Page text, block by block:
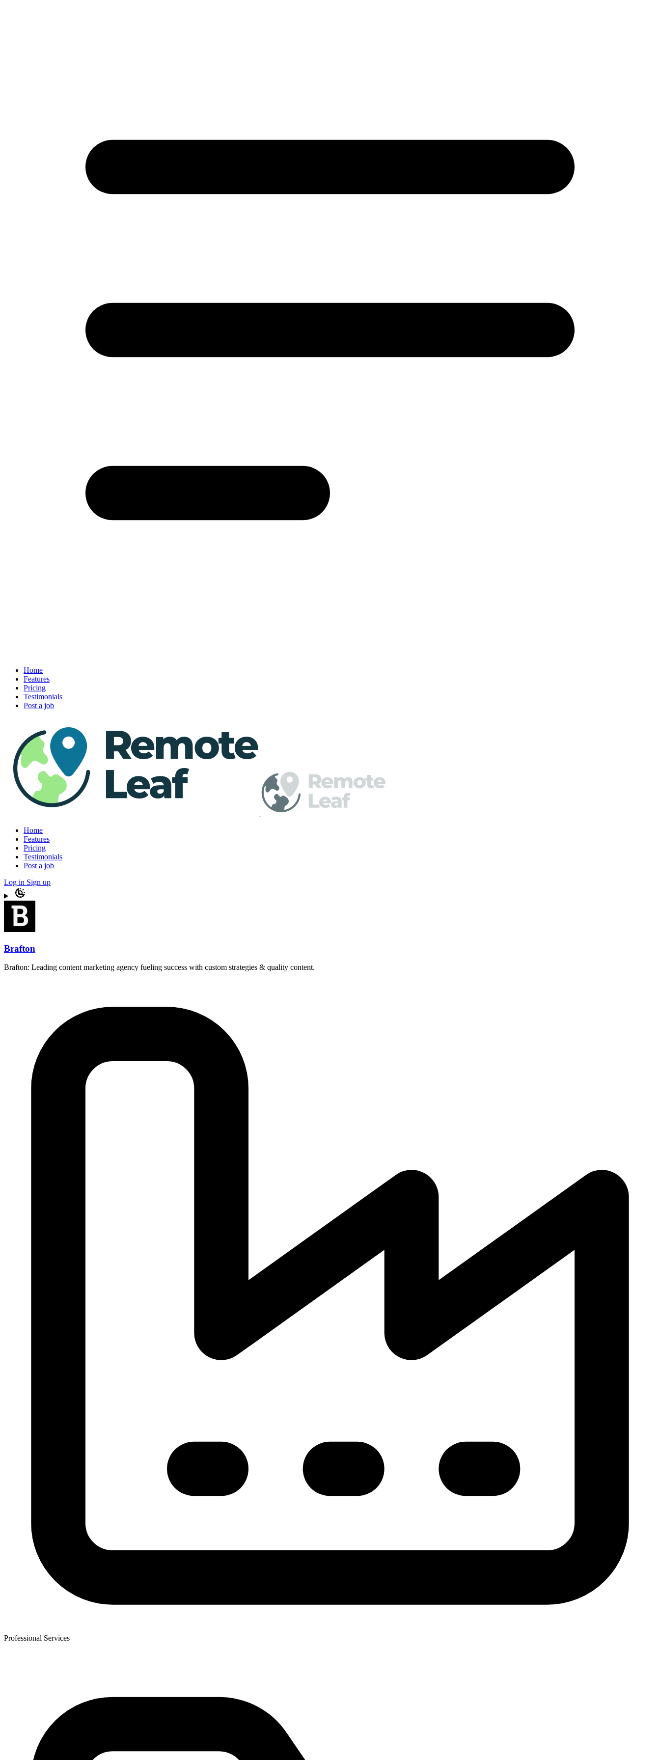
Home
Features
Pricing
Testimonials
Post a job
Home
Features
Pricing
Testimonials
Post a job
Log in Sign up
Brafton
Brafton: Leading content marketing agency fueling success with custom strategies & quality content.
Professional Services